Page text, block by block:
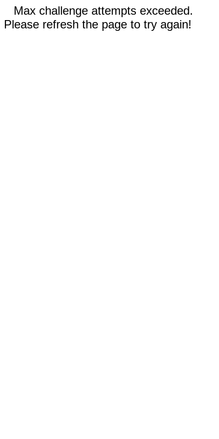
Max challenge attempts exceeded.
Please refresh the page to try again!